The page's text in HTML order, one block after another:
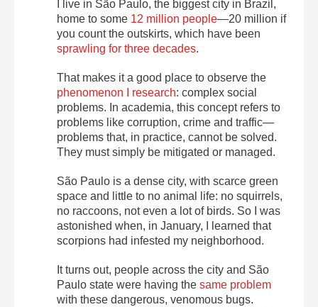
I live in São Paulo, the biggest city in Brazil,
home to some 12 million people—20 million if
you count the outskirts, which have been
sprawling for three decades.
That makes it a good place to observe the
phenomenon I research: complex social
problems. In academia, this concept refers to
problems like corruption, crime and traffic—
problems that, in practice, cannot be solved.
They must simply be mitigated or managed.
São Paulo is a dense city, with scarce green
space and little to no animal life: no squirrels,
no raccoons, not even a lot of birds. So I was
astonished when, in January, I learned that
scorpions had infested my neighborhood.
It turns out, people across the city and São
Paulo state were having the same problem
with these dangerous, venomous bugs.